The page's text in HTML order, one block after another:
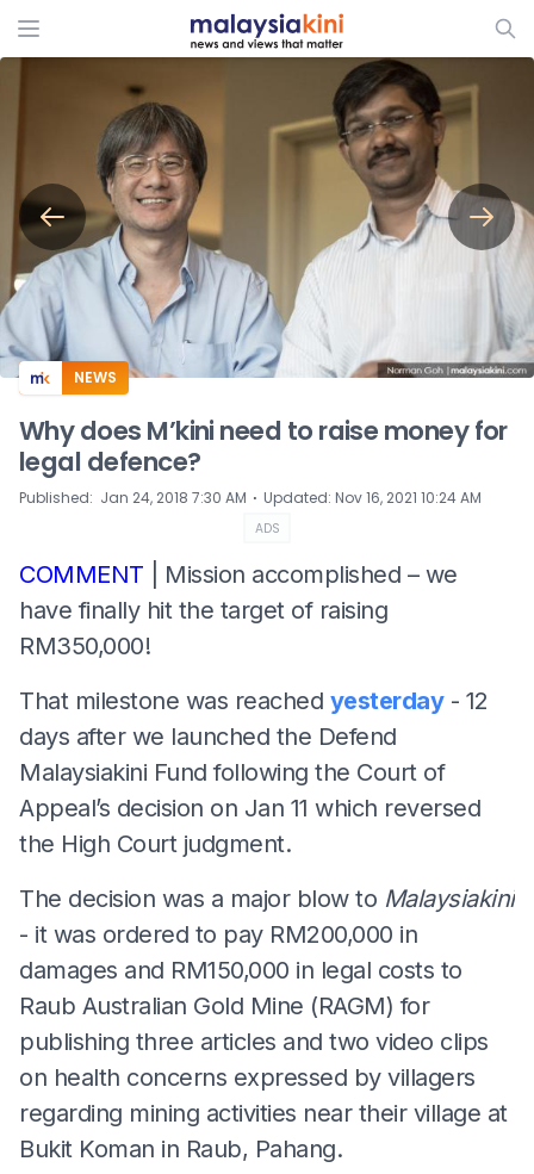
ADS
NEWS
Why does M’kini need to raise money for
legal defence?
Published: Jan 24, 2018 7:30 AM ⋅ Updated: Nov 16, 2021 10:24 AM
ADS
COMMENT | Mission accomplished – we
have finally hit the target of raising
RM350,000!
That milestone was reached yesterday- 12
days after we launched the Defend
Malaysiakini Fund following the Court of
Appeal’s decision on Jan 11 which reversed
the High Court judgment.
The decision was a major blow to Malaysiakini
- it was ordered to pay RM200,000 in
damages and RM150,000 in legal costs to
Raub Australian Gold Mine (RAGM) for
publishing three articles and two video clips
on health concerns expressed by villagers
regarding mining activities near their village at
Bukit Koman in Raub, Pahang.